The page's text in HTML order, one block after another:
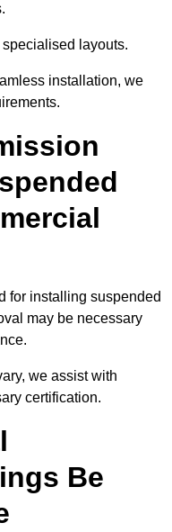
layouts.
installation, we
for installing suspended
may be necessary
we assist with
certification.
Be